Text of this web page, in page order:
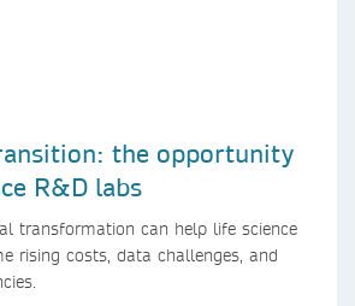
the opportunity
R&D labs
transformation can help life science
rising costs, data challenges, and